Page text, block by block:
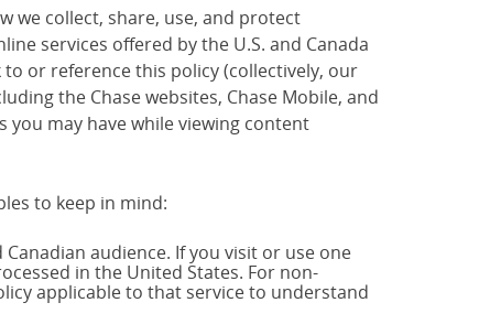
we collect, share, use, and protect
services offered by the U.S. and Canada
or reference this policy (collectively, our
the Chase websites, Chase Mobile, and
you may have while viewing content
to keep in mind:
audience. If you visit or use one
in the United States. For non-
applicable to that service to understand